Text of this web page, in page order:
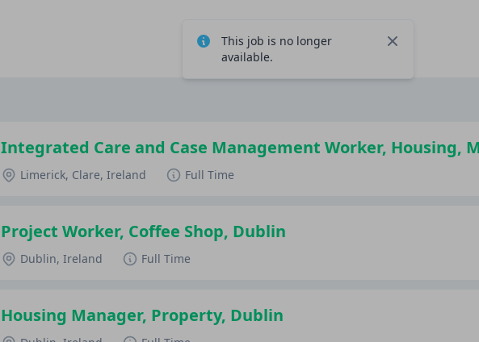
Integrated Care and Case Management Worker, Housing,
Limerick, Clare, Ireland Full Time
Project Worker, Coffee Shop, Dublin
Dublin, Ireland Full Time
Housing Manager, Property, Dublin
This job is no longer
available.
Close